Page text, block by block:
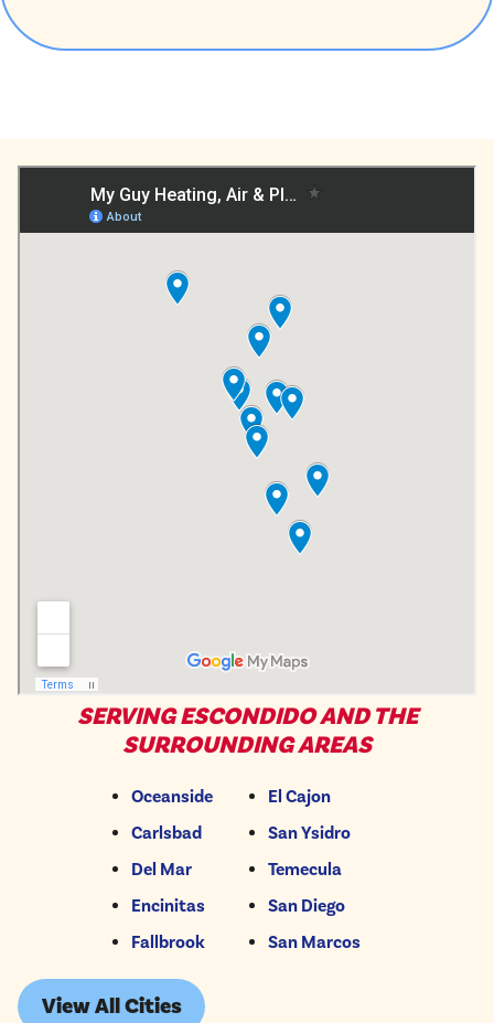
SERVING ESCONDIDO AND THE
SURROUNDING AREAS
Oceanside
Carlsbad
Del Mar
Encinitas
Fallbrook
El Cajon
San Ysidro
Temecula
San Diego
San Marcos
View All Cities